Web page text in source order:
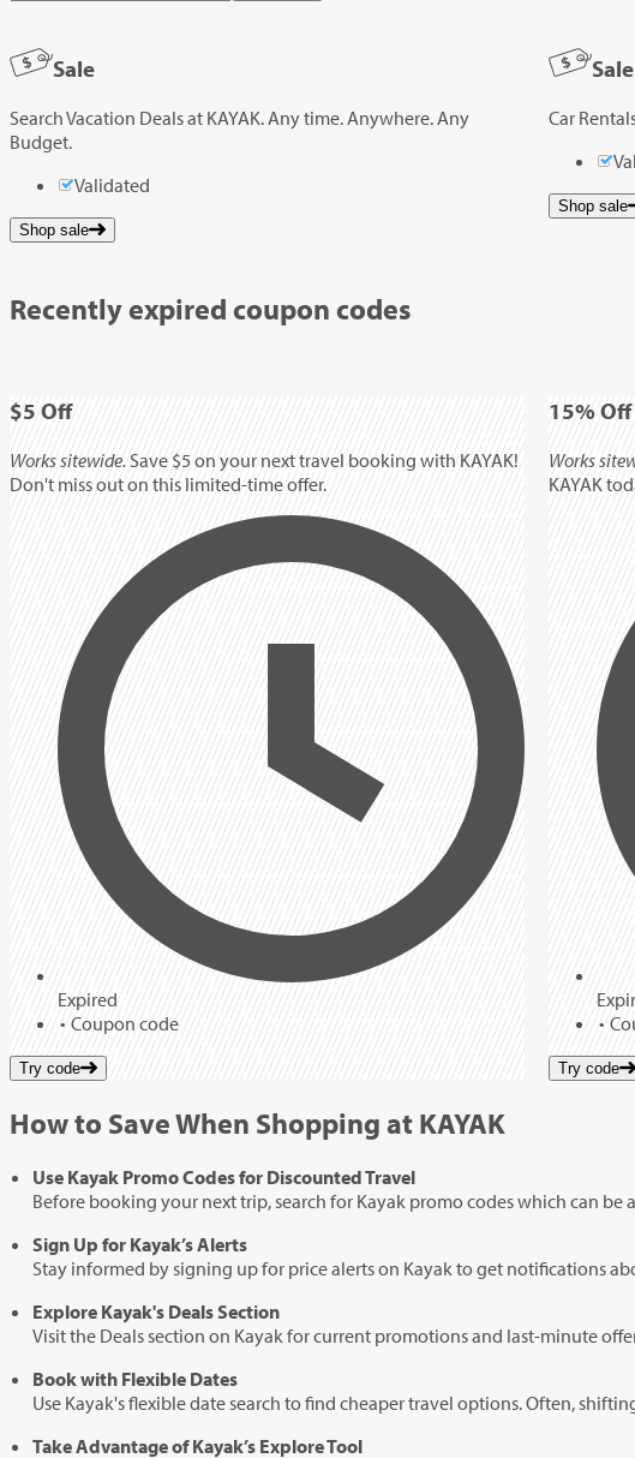
Sale
Search Vacation Deals at KAYAK. Any time. Anywhere. Any
Budget.
Validated
Shop sale
Sale
Car
Shop sale
Recently expired coupon codes
$5 Off
Works sitewide. Save $5 on your next travel booking with KAYAK!
Don't miss out on this limited-time offer.
Expired
Coupon code
Try code
15%Off
Works
KAYAK
Try code
How to Save When Shopping at KAYAK
Use Kayak Promo Codes for Discounted Travel
Before booking your next trip, search for Kayak promo codes which can
Sign Up for Kayak’s Alerts
Stay informed by signing up for price alerts on Kayak to get notifications
Explore Kayak's Deals Section
Visit the Deals section on Kayak for current promotions and last-minute
Book with Flexible Dates
Use Kayak's flexible date search to find cheaper travel options. Often,
Take Advantage of Kayak’s Explore Tool